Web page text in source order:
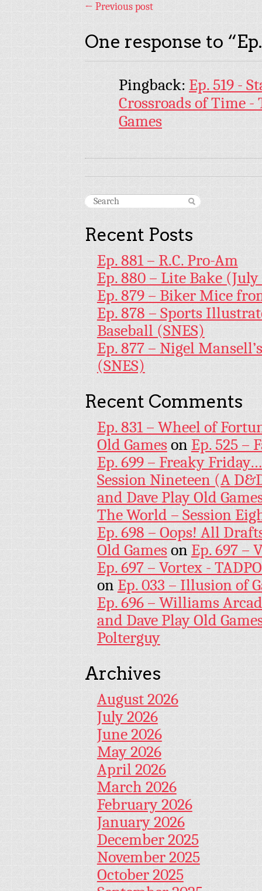
← Previous post
One response to “
Pingback: Ep. 519 -
Crossroads of Time -
Games
Recent Posts
Ep. 881 – R.C. Pro-Am
Ep. 880 – Lite Bake
Ep. 879 – Biker Mice
Ep. 878 – Sports
Baseball (SNES)
Ep. 877 – Nigel
(SNES)
Recent Comments
Ep. 831 – Wheel of
Old Gameson Ep. 525 –
Ep. 699 – Freaky
Session Nineteen (A
and Dave Play Old
The World – Session
Ep. 698 – Oops! All
Old Gameson Ep. 697 –
Ep. 697 – Vortex -
on Ep. 033 – Illusion of
Ep. 696 – Williams
and Dave Play Old
Polterguy
Archives
August 2026
July 2026
June 2026
May 2026
April 2026
March 2026
February 2026
January 2026
December 2025
November 2025
October 2025